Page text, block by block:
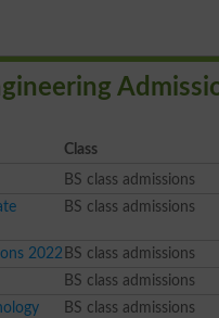
Class
BS class admissions
BS class admissions
2022 BS class admissions
BS class admissions
BS class admissions